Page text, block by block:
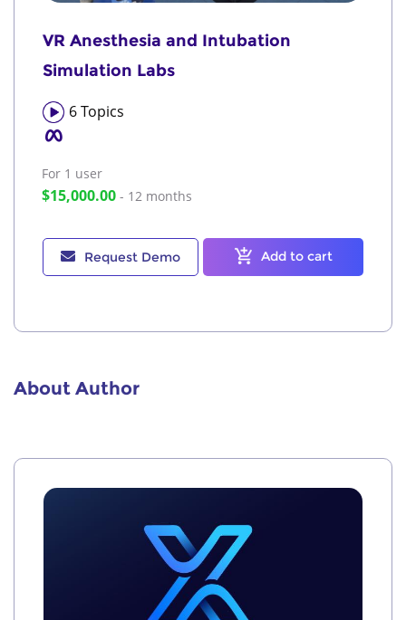
VR Anesthesia and Intubation
Simulation Labs
6Topics
For 1 user
$15,000.00 - 12 months
Request Demo Add to cart
About Author